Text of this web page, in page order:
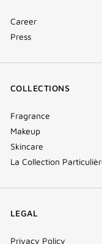
Career
Press
COLLECTIONS
Fragrance
Makeup
Skincare
La Collection
LEGAL
Privacy Policy